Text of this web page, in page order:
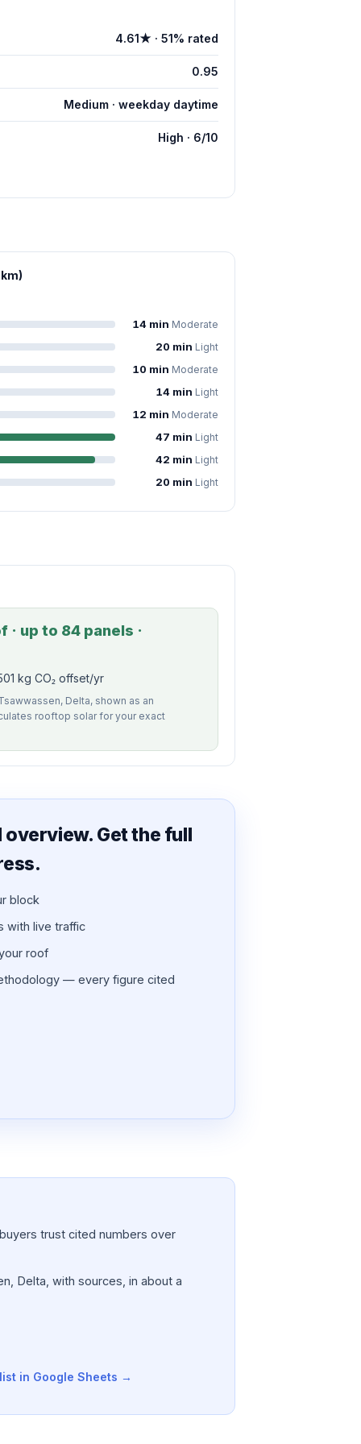
4.61★ · 51% rated
0.95
Medium · weekday daytime
High · 6/10
14 min Moderate
20 min Light
10 min Moderate
14 min Light
12 min Moderate
47 min Light
42 min Light
20 min Light
· up to 84 panels ·
kg CO₂ offset/yr
Delta, shown as an
rooftop solar for your exact
Get the full
block
with live traffic
roof
— every figure cited
trust cited numbers over
Delta, with sources, in about a
in Google Sheets →